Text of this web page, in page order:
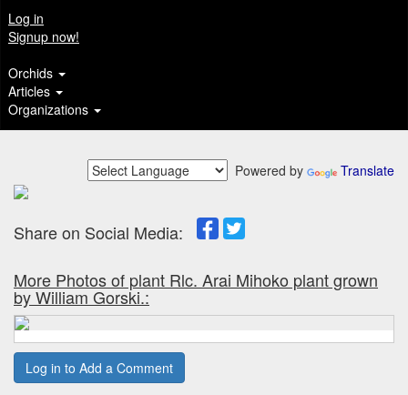
Log in
Signup now!
Orchids
Articles
Organizations
Powered by Translate
Share on Social Media:
More Photos of plant Rlc. Arai Mihoko plant grown
by William Gorski.:
Log in to Add a Comment